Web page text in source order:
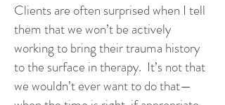
Clients are often surprised when I tell
them that we won’t be actively
working to bring their trauma history
to the surface intherapy. It’s not that
we wouldn’t ever want to do that—